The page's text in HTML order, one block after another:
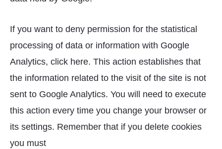
If you want to deny permission for the statistical
processing of data or information with Google
Analytics, click here. This action establishes that
the information related to the visit of the site is not
sent to Google Analytics. You will need to execute
this action every time you change your browser or
its settings. Remember that if you delete cookies
you must